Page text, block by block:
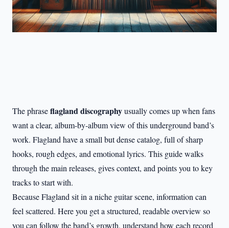
The phraseflagland discographyusually comes up when fans
want a clear, album-by-album view of this underground band’s
work. Flagland have a small but dense catalog, full of sharp
hooks, rough edges, and emotional lyrics. This guide walks
through the main releases, gives context, and points you to key
tracks to start with.
Because Flagland sit in a niche guitar scene, information can
feel scattered. Here you get a structured, readable overview so
you can follow the band’s growth, understand how each record